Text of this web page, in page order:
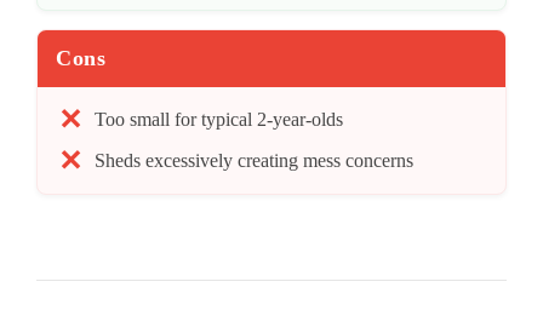
Cons
Too small for typical 2-year-olds
Sheds excessively creating mess concerns